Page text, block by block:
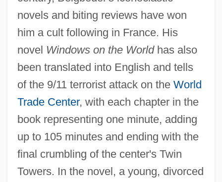
novels and biting reviews have won
him a cult following in France. His
novel Windows on the Worldhas also
been translated into English and tells
of the 9/11 terrorist attack on the World
Trade Center, with each chapter in the
book representing one minute, adding
up to 105 minutes and ending with the
final crumbling of the center's Twin
Towers. In the novel, a young, divorced